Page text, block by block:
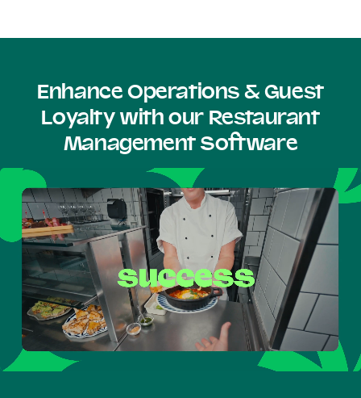
Enhance Operations & Guest
Loyalty with our Restaurant
Management Software